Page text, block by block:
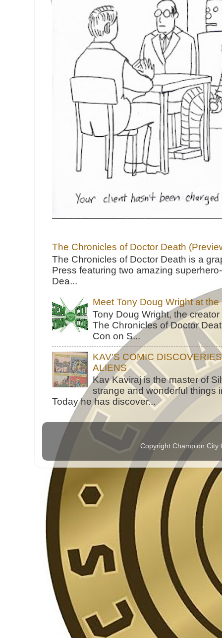
The Chronicles of Doctor Death
The Chronicles of Doctor Death is a
Press featuring two amazing
Dea...
Meet Tony Doug Wright at
Tony Doug Wright, the
The Chronicles of Doctor
Con on S...
KAV'S COMIC
ALIENS
Kav Kaviraj is the master of
strange and wonderful things
Today he has discover...
Copyright Champion